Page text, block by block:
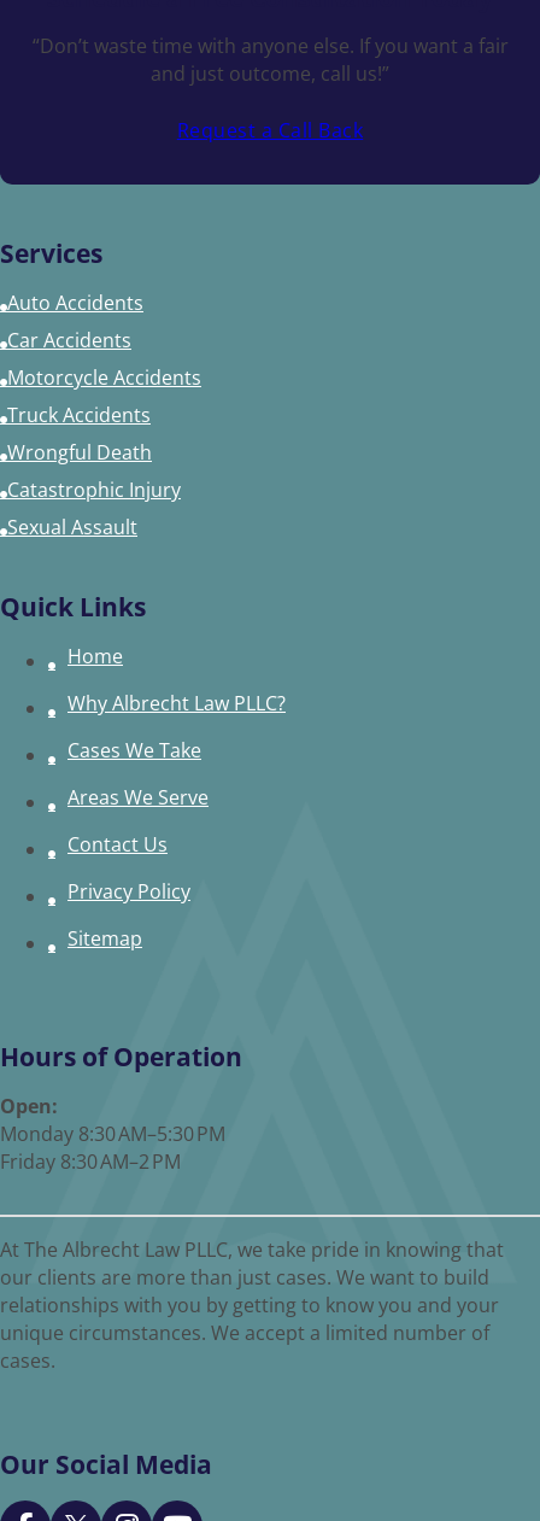
“Don’t waste time with anyone else. If you want a fair
and just outcome, call us!”
Request a Call Back
Services
Auto Accidents
Car Accidents
Motorcycle Accidents
Truck Accidents
Wrongful Death
Catastrophic Injury
Sexual Assault
Quick Links
Home
Why Albrecht Law PLLC?
Cases We Take
Areas We Serve
Contact Us
Privacy Policy
Sitemap
Hours of Operation
Open:
Monday 8:30 AM–5:30 PM
Friday 8:30 AM–2 PM
At The Albrecht Law PLLC, we take pride in knowing that
our clients are more than just cases. We want to build
relationships with you by getting to know you and your
unique circumstances. We accept a limited number of
cases.
Our Social Media